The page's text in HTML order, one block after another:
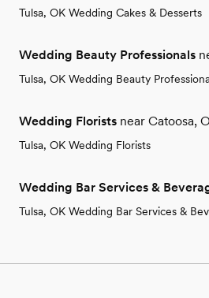
Tulsa, OK Wedding Cakes & Desserts
Wedding Beauty Professionals
Tulsa, OK Wedding Beauty
Wedding Florists near Catoosa,
Tulsa, OK Wedding Florists
Wedding Bar Services &
Tulsa, OK Wedding Bar Services &